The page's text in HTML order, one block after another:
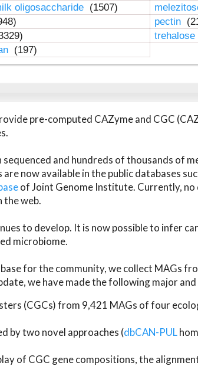
oligosaccharide (1507)
pectin
trehalose
(197)
pre-computed CAZyme and CGC
and hundreds of thousands of
now available in the public databases
of Joint Genome Institute. Currently,
the web.
to develop. It is now possible to infer
microbiome.
for the community, we collect MAGs
we have made the following major
(CGCs) from 9,421 MAGs of four
by two novel approaches (dbCAN-PUL
of CGC gene compositions, the